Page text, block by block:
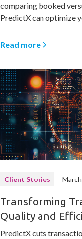
comparing booked
PredictX can optimize
Read more
Client Stories
Transforming
Quality and
PredictX cuts